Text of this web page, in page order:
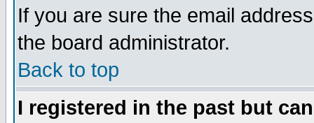
If you are sure the email
the board administrator.
Back to top
I registered in the past but